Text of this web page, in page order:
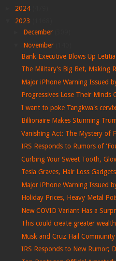
2024
2023
December
November
Bank Executive Blows Up
The Military's Big Bet, Making
Major iPhone Warning Issued
Progressives Lose Their Minds
I want to poke Tangkwa's
Billionaire Makes Stunning
Vanishing Act: The Mystery of
IRS Responds to Rumors of
Curbing Your Sweet Tooth,
Tesla Graves, Hair Loss
Major iPhone Warning Issued
Holiday Prices, Heavy Metal
New COVID Variant Has a
This could create greater
Musk and Cruz Hail
IRS Responds to New Rumor;